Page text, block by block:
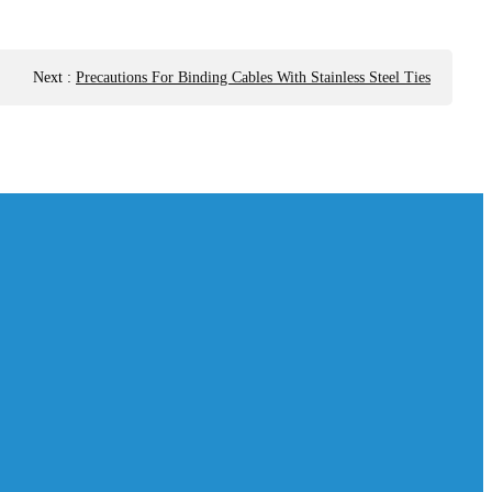
Next : Precautions For Binding Cables With Stainless Steel Ties